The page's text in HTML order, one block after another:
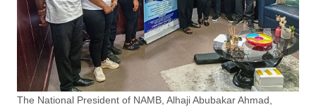
The National President of NAMB, Alhaji Abubakar Ahmad,